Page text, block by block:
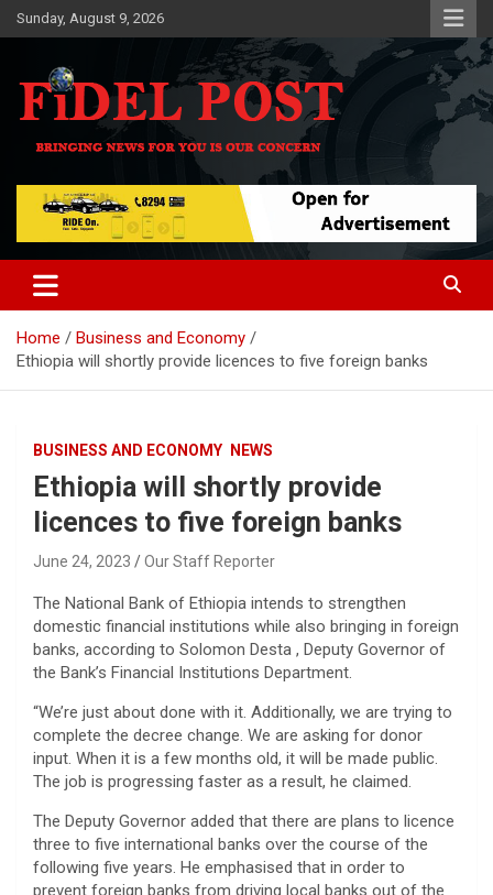
Skip
to
Sunday, August 9, 2026
Fidel Post
Bringing News For You is Our Concern
Home
Business and Economy
Ethiopia will shortly provide licences to five foreign banks
BUSINESS AND ECONOMY NEWS
Ethiopia will shortly provide
licences to five foreign banks
June 24, 2023 Our Staff Reporter
The National Bank of Ethiopia intends to strengthen
domestic financial institutions while also bringing in foreign
banks, according to Solomon Desta , Deputy Governor of
the Bank’s Financial Institutions Department.
“We’re just about done with it. Additionally, we are trying to
complete the decree change. We are asking for donor
input. When it is a few months old, it will be made public.
The job is progressing faster as a result, he claimed.
The Deputy Governor added that there are plans to licence
three to five international banks over the course of the
following five years. He emphasised that in order to
prevent foreign banks from driving local banks out of the